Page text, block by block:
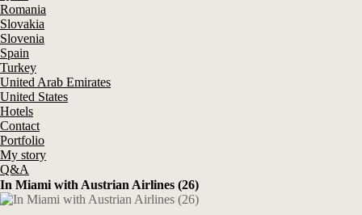
Romania
Slovakia
Slovenia
Spain
Turkey
United Arab Emirates
United States
Hotels
Contact
Portfolio
My story
Q&A
In Miami with Austrian Airlines (26)